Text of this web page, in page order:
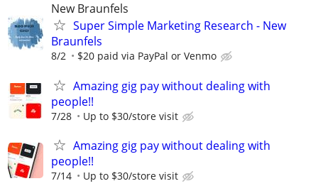
New Braunfels
Super Simple Marketing Research - New
Braunfels
8/2 $20 paid via PayPal or Venmo
Amazing gig pay without dealing with
people!!
7/28 Up to $30/store visit
Amazing gig pay without dealing with
people!!
7/14 Up to $30/store visit